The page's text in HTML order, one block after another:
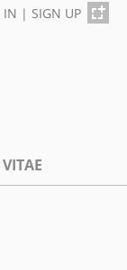
IN | SIGN UP